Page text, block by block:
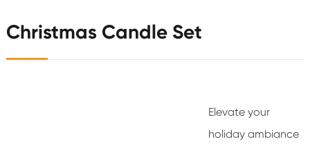
Christmas Candle Set
Elevate your
holiday ambiance